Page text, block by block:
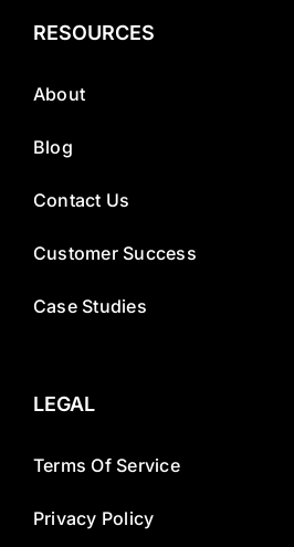
RESOURCES
About
Blog
Contact Us
Customer Success
Case Studies
LEGAL
Terms Of Service
Privacy Policy